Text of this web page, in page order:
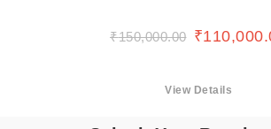
₹150,000.00 ₹
View Details